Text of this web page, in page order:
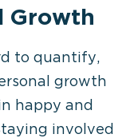
Growth
to quantify,
growth
happy and
involved